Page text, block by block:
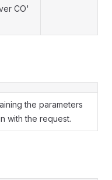
CO'
the parameters
with the request.